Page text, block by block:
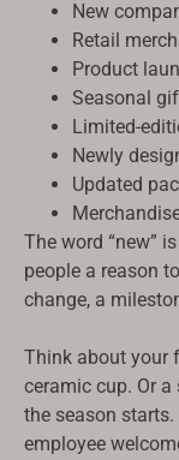
New
Retail
Product
Seasonal
Limited-
Newly
Updated
The word “new”
people a reason
change, a
Think about your
ceramic cup. Or
the season
employee